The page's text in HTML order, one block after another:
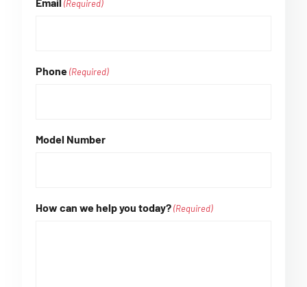
(Required)
Phone (Required)
Model Number
How can we help you today? (Required)